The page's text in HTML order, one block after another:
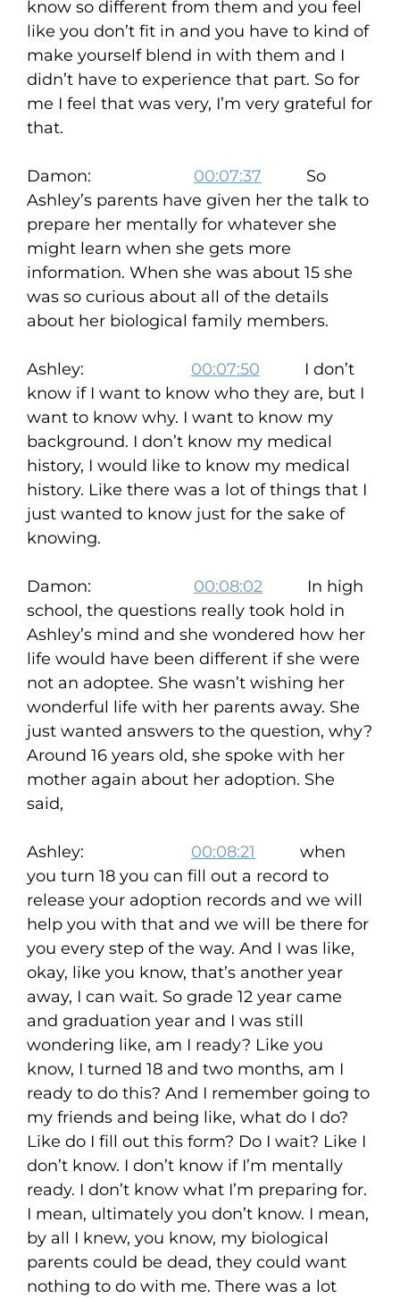
know so different from them and you feel
like you don’t fit in and you have to kind of
make yourself blend in with them and I
didn’t have to experience that part. So for
me I feel that was very, I’m very grateful for
that.
Damon: 00:07:37 So
Ashley’s parents have given her the talk to
prepare her mentally for whatever she
might learn when she gets more
information. When she was about 15 she
was so curious about all of the details
about her biological family members.
Ashley: 00:07:50 I don’t
know if I want to know who they are, but I
want to know why. I want to know my
background. I don’t know my medical
history, I would like to know my medical
history. Like there was a lot of things that I
just wanted to know just for the sake of
knowing.
Damon: 00:08:02 In high
school, the questions really took hold in
Ashley’s mind and she wondered how her
life would have been different if she were
not an adoptee. She wasn’t wishing her
wonderful life with her parents away. She
just wanted answers to the question, why?
Around 16 years old, she spoke with her
mother again about her adoption. She
said,
Ashley: 00:08:21 when
you turn 18 you can fill out a record to
release your adoption records and we will
help you with that and we will be there for
you every step of the way. And I was like,
okay, like you know, that’s another year
away, I can wait. So grade 12 year came
and graduation year and I was still
wondering like, am I ready? Like you
know, I turned 18 and two months, am I
ready to do this? And I remember going to
my friends and being like, what do I do?
Like do I fill out this form? Do I wait? Like I
don’t know. I don’t know if I’m mentally
ready. I don’t know what I’m preparing for.
I mean, ultimately you don’t know. I mean,
by all I knew, you know, my biological
parents could be dead, they could want
nothing to do with me. There was a lot